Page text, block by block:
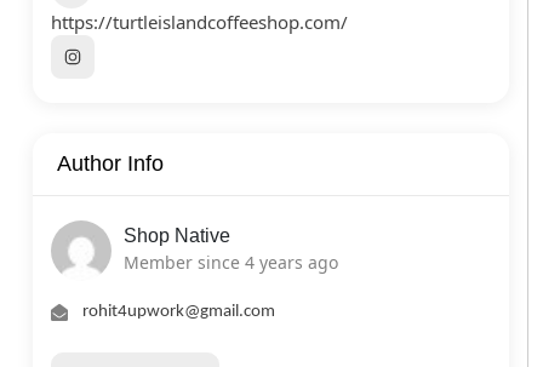
https://turtleislandcoffeeshop.com/
Author Info
Shop Native
Member since 4 years ago
rohit4upwork@gmail.com